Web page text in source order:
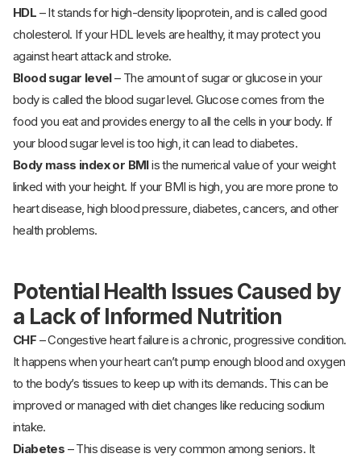
HDL – It stands for high-density lipoprotein, and is called good
cholesterol. If your HDL levels are healthy, it may protect you
against heart attack and stroke.
Blood sugar level– The amount of sugar or glucose in your
body is called the blood sugar level. Glucose comes from the
food you eat and provides energy to all the cells in your body. If
your blood sugar level is too high, it can lead to diabetes.
Body mass index or BMIis the numerical value of your weight
linked with your height. If your BMI is high, you are more prone to
heart disease, high blood pressure, diabetes, cancers, and other
health problems.
Potential Health Issues Caused by
a Lack of Informed Nutrition
CHF – Congestive heart failure is a chronic, progressive condition.
It happens when your heart can’t pump enough blood and oxygen
to the body’s tissues to keep up with its demands. This can be
improved or managed with diet changes like reducing sodium
intake.
Diabetes – This disease is very common among seniors. It